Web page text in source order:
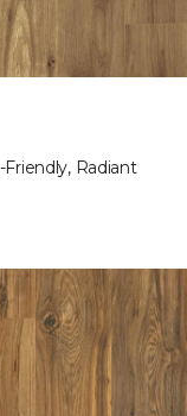
Friendly, Radiant